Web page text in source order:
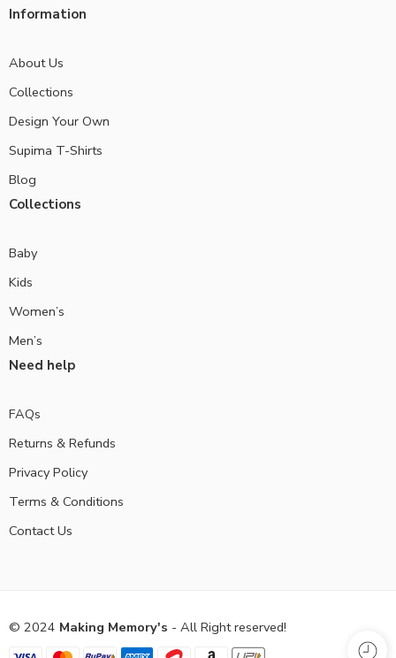
Information
About Us
Collections
Design Your Own
Supima T-Shirts
Blog
Collections
Baby
Kids
Women’s
Men’s
Need help
FAQs
Returns & Refunds
Privacy Policy
Terms & Conditions
Contact Us
© 2024 Making Memory's - All Right reserved!